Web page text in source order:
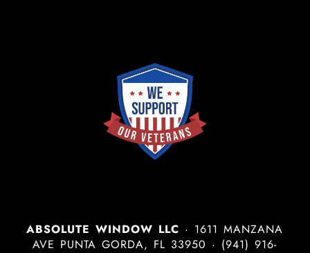
ABSOLUTE WINDOW LLC · 1611 MANZANA
AVE PUNTA GORDA, FL 33950 · (941) 916-